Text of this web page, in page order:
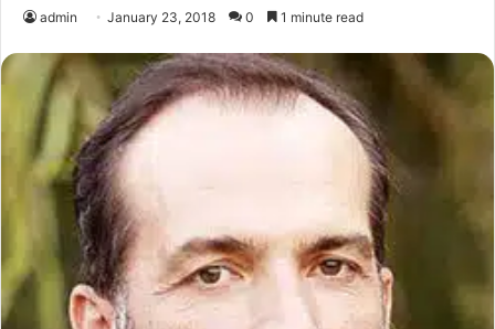
admin January 23, 2018 0 1 minute read